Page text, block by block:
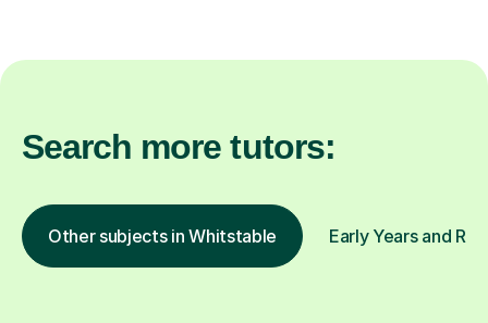
Search more tutors:
Other subjects in Whitstable Early Years and